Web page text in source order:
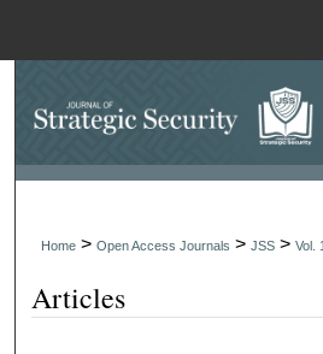
Search
Browse
Home >Open Access Journals >JSS >Vol.
Articles